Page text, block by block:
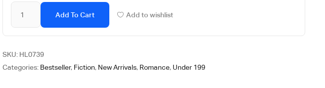
Add To Cart Add to wishlist
SKU: HL0739
Categories: Bestseller, Fiction, New Arrivals, Romance, Under 199